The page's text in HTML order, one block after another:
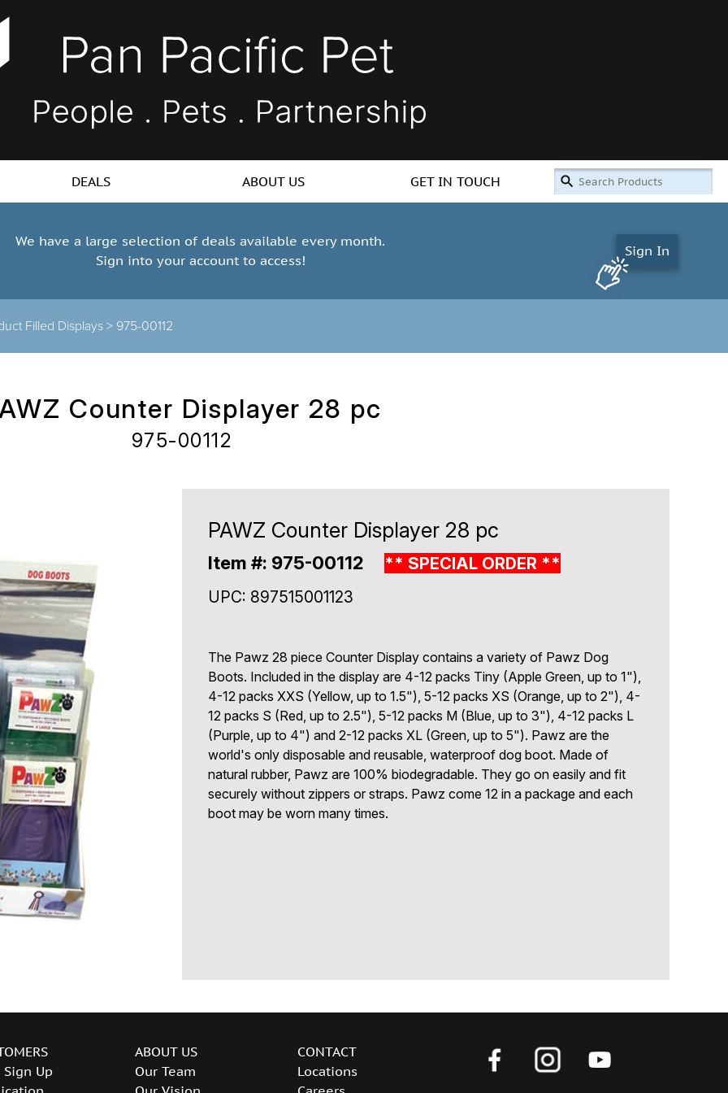
DEALS ABOUT US GET IN TOUCH
We have a large selection of deals available every month.
Sign into your account to access!
Sign In
Filled Displays > 975-00112
Counter Displayer 28 pc
975-00112
PAWZ Counter Displayer 28 pc
Item #: 975-00112 ** SPECIAL ORDER **
UPC: 897515001123
The Pawz 28 piece Counter Display contains a variety of Pawz Dog
Boots. Included in the display are 4-12 packs Tiny (Apple Green, up to 1"),
4-12 packs XXS (Yellow, up to 1.5"), 5-12 packs XS (Orange, up to 2"), 4-
12 packs S (Red, up to 2.5"), 5-12 packs M (Blue, up to 3"), 4-12 packs L
(Purple, up to 4") and 2-12 packs XL (Green, up to 5"). Pawz are the
world's only disposable and reusable, waterproof dog boot. Made of
natural rubber, Pawz are 100% biodegradable. They go on easily and fit
securely without zippers or straps. Pawz come 12 in a package and each
boot may be worn many times.
Sign Up
ABOUT US
Our Team
CONTACT
Locations